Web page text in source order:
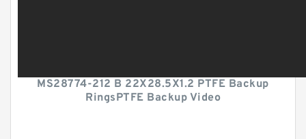
MS28774-212 B 22X28.5X1.2 PTFE Backup
RingsPTFE Backup Video